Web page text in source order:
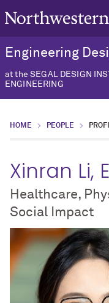
Engineering
at the SEGAL DESIGN
ENGINEERING
HOME PEOPLE
Xinran Li,
Healthcare,
Social Impact